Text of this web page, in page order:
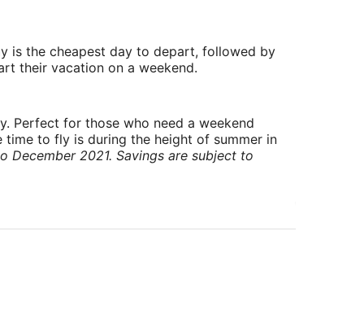
is the cheapest day to depart, followed by
their vacation on a weekend.
Perfect for those who need a weekend
to fly is during the height of summer in
2021. Savings are subject to